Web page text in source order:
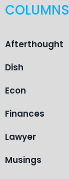
COLUMNS
Afterthought
Dish
Econ
Finances
Lawyer
Musings